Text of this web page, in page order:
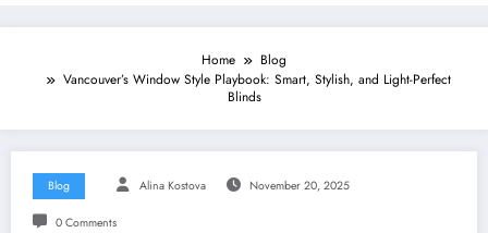
Home
Blog
Vancouver’s Window Style Playbook: Smart, Stylish, and Light-Perfect
Blinds
Blog Alina Kostova November 20, 2025
0 Comments